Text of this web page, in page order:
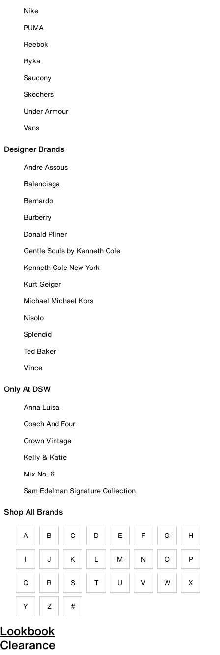
Nike
PUMA
Reebok
Ryka
Saucony
Skechers
Under Armour
Vans
Designer Brands
Andre Assous
Balenciaga
Bernardo
Burberry
Donald Pliner
Gentle Souls by Kenneth Cole
Kenneth Cole New York
Kurt Geiger
Michael Michael Kors
Nisolo
Splendid
Ted Baker
Vince
Only At DSW
Anna Luisa
Coach And Four
Crown Vintage
Kelly & Katie
Mix No. 6
Sam Edelman Signature Collection
Shop All Brands
A B C D E F G H
I J K L M N O P
Q R S T U V W X
Y Z #
Lookbook
Clearance